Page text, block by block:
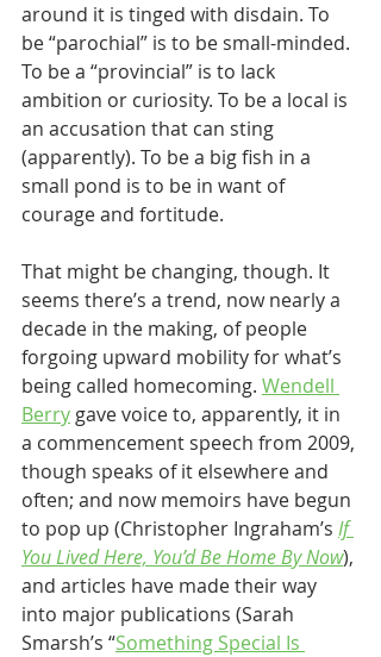
around it is tinged with disdain. To
be “parochial” is to be small-minded.
To be a “provincial” is to lack
ambition or curiosity. To be a local is
an accusation that can sting
(apparently). To be a big fish in a
small pond is to be in want of
courage and fortitude.
That might be changing, though. It
seems there’s a trend, now nearly a
decade in the making, of people
forgoing upward mobility for what’s
being called homecoming. Wendell
Berry gave voice to, apparently, it in
a commencement speech from 2009,
though speaks of it elsewhere and
often; and now memoirs have begun
to pop up (Christopher Ingraham’s If
You Lived Here, You’d Be Home By Now),
and articles have made their way
into major publications (Sarah
Smarsh’s “Something Special Is